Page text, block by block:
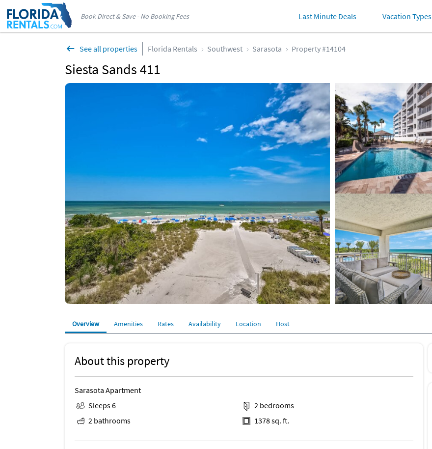
Book Direct & Save - No Booking Fees Last Minute Deals Vacation Types
See all properties Florida Rentals Southwest Sarasota Property #14104
Siesta Sands 411
Overview Amenities Rates Availability Location Host
About this property
Sarasota Apartment
Sleeps 6
2 bedrooms
2 bathrooms
1378 sq. ft.